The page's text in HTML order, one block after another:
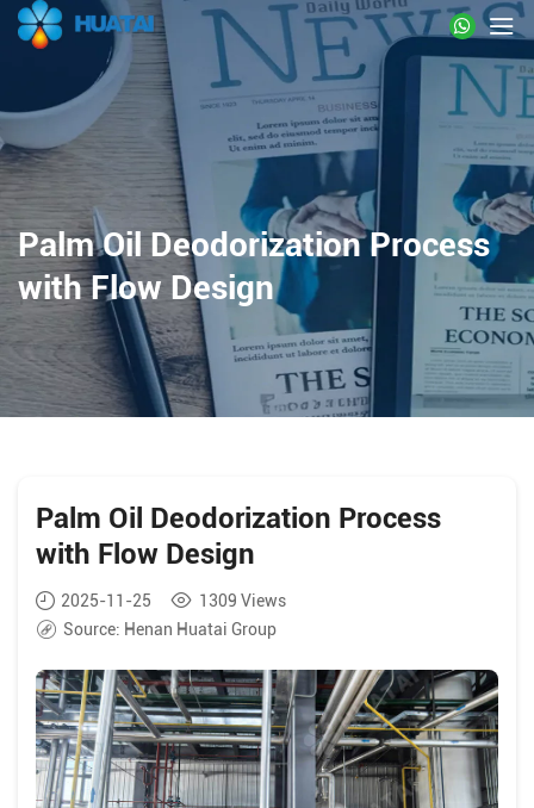
Palm Oil Deodorization Process
with Flow Design
Palm Oil Deodorization Process
with Flow Design
2025-11-25 1309 Views
Source: Henan Huatai Group